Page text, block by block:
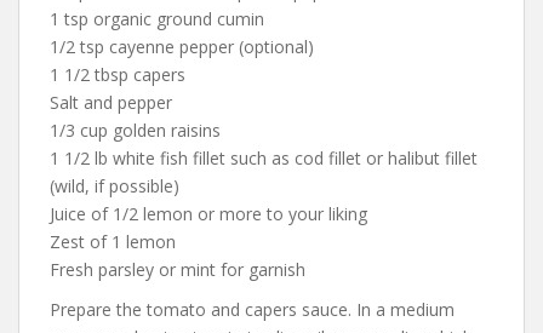
1 tsp organic ground cumin
1/2 tsp cayenne pepper (optional)
1 1/2 tbsp capers
Salt and pepper
1/3 cup golden raisins
1 1/2 lb white fish fillet such as cod fillet or halibut fillet
(wild, if possible)
Juice of 1/2 lemon or more to your liking
Zest of 1 lemon
Fresh parsley or mint for garnish
Prepare the tomato and capers sauce. In a medium